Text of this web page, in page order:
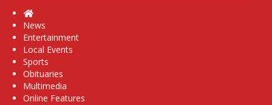
Home
News
Entertainment
Local Events
Sports
Obituaries
Multimedia
Online Features